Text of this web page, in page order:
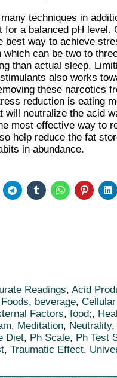
techniques in
for a balanced pH level.
best way to achieve
which can be two to
than actual sleep.
also works
these narcotics
reduction is eating
will neutralize the acid
most effective way to
help reduce the fat
in abundance.
Readings, Acid
, beverage,
Factors, food;,
, Meditation, Neutrality,
Diet, Ph Scale, Ph Test
, Traumatic Effect,